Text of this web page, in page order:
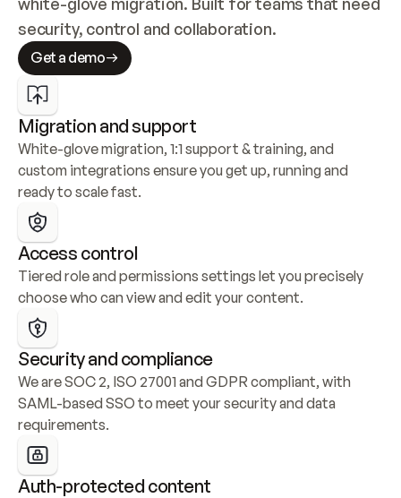
security, control and collaboration.
Get a demo
Migration and support
White-glove migration, 1:1 support & training, and
custom integrations ensure you get up, running and
ready to scale fast.
Access control
Tiered role and permissions settings let you precisely
choose who can view and edit your content.
Security and compliance
We are SOC 2, ISO 27001 and GDPR compliant, with
SAML-based SSO to meet your security and data
requirements.
Auth-protected content